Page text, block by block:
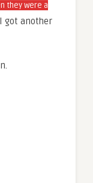
they were a
got another